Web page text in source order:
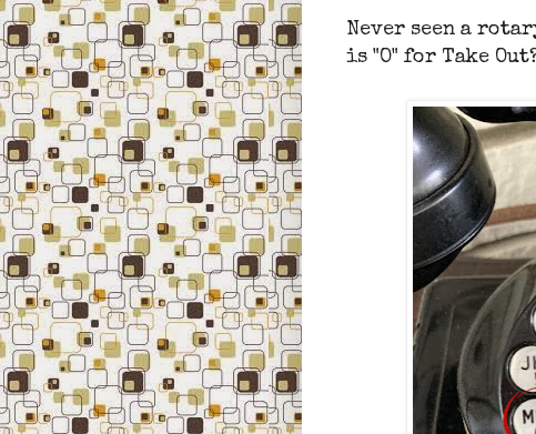
Never seen a
is "O" for Take